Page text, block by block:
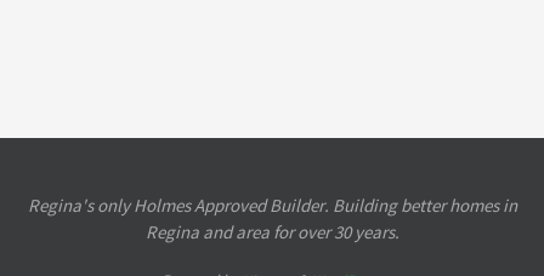
Regina's only Holmes Approved Builder. Building better homes in
Regina and area for over 30 years.